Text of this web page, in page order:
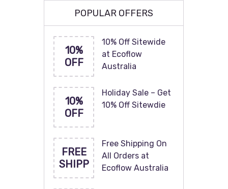
POPULAR OFFERS
10%
OFF
10% Off Sitewide
at Ecoflow
Australia
10%
OFF
Holiday Sale – Get
10% Off Sitewdie
FREE
SHIPP
Free Shipping On
All Orders at
Ecoflow Australia